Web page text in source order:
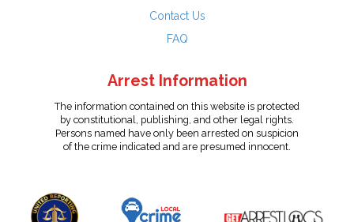
Contact Us
FAQ
Arrest Information
The information contained on this website is protected
by constitutional, publishing, and other legal rights.
Persons named have only been arrested on suspicion
of the crime indicated and are presumed innocent.